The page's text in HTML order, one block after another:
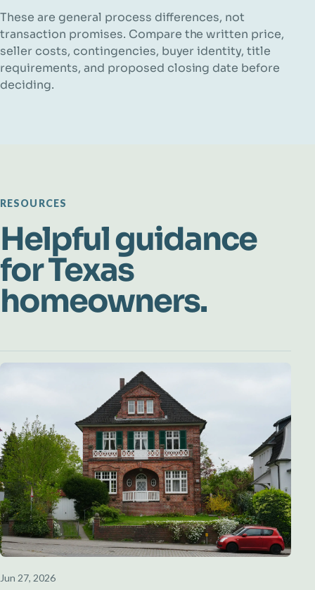
These are general process differences, not
transaction promises. Compare the written price,
seller costs, contingencies, buyer identity, title
requirements, and proposed closing date before
deciding.
RESOURCES
Helpful guidance
for Texas
homeowners.
Jun 27, 2026